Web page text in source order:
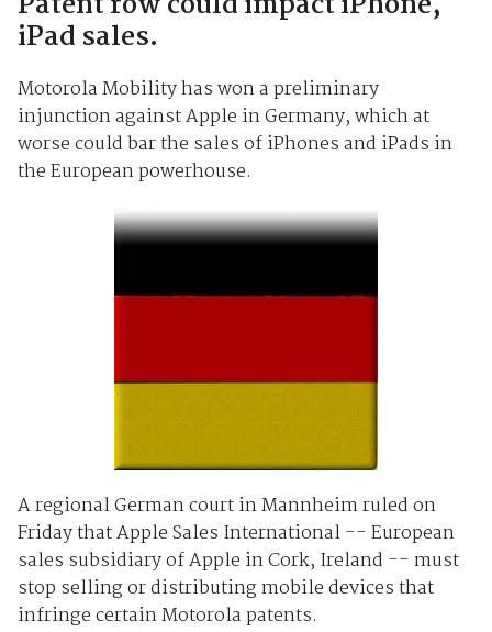
iPad sales.
Motorola Mobility has won a preliminary
injunction against Apple in Germany, which at
worse could bar the sales of iPhones and iPads in
the European powerhouse.
A regional German court in Mannheim ruled on
Friday that Apple Sales International -- European
sales subsidiary of Apple in Cork, Ireland -- must
stop selling or distributing mobile devices that
infringe certain Motorola patents.